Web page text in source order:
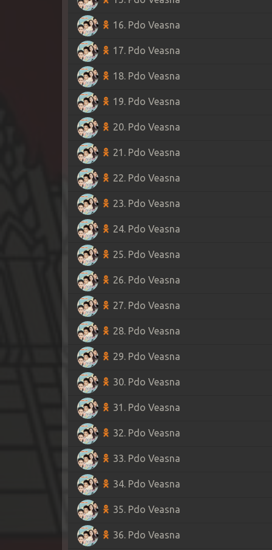
16. Pdo Veasna
17. Pdo Veasna
18. Pdo Veasna
19. Pdo Veasna
20. Pdo Veasna
21. Pdo Veasna
22. Pdo Veasna
23. Pdo Veasna
24. Pdo Veasna
25. Pdo Veasna
26. Pdo Veasna
27. Pdo Veasna
28. Pdo Veasna
29. Pdo Veasna
30. Pdo Veasna
31. Pdo Veasna
32. Pdo Veasna
33. Pdo Veasna
34. Pdo Veasna
35. Pdo Veasna
36. Pdo Veasna